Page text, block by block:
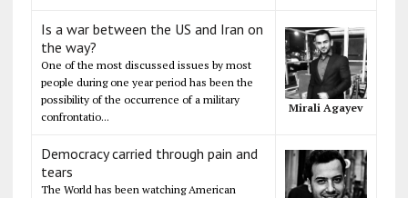
Is a war between the US and Iran on
the way?
One of the most discussed issues by most
people during one year period has been the
possibility of the occurrence of a military
confrontatio...
Mirali Agayev
Democracy carried through pain and
tears
The World has been watching American